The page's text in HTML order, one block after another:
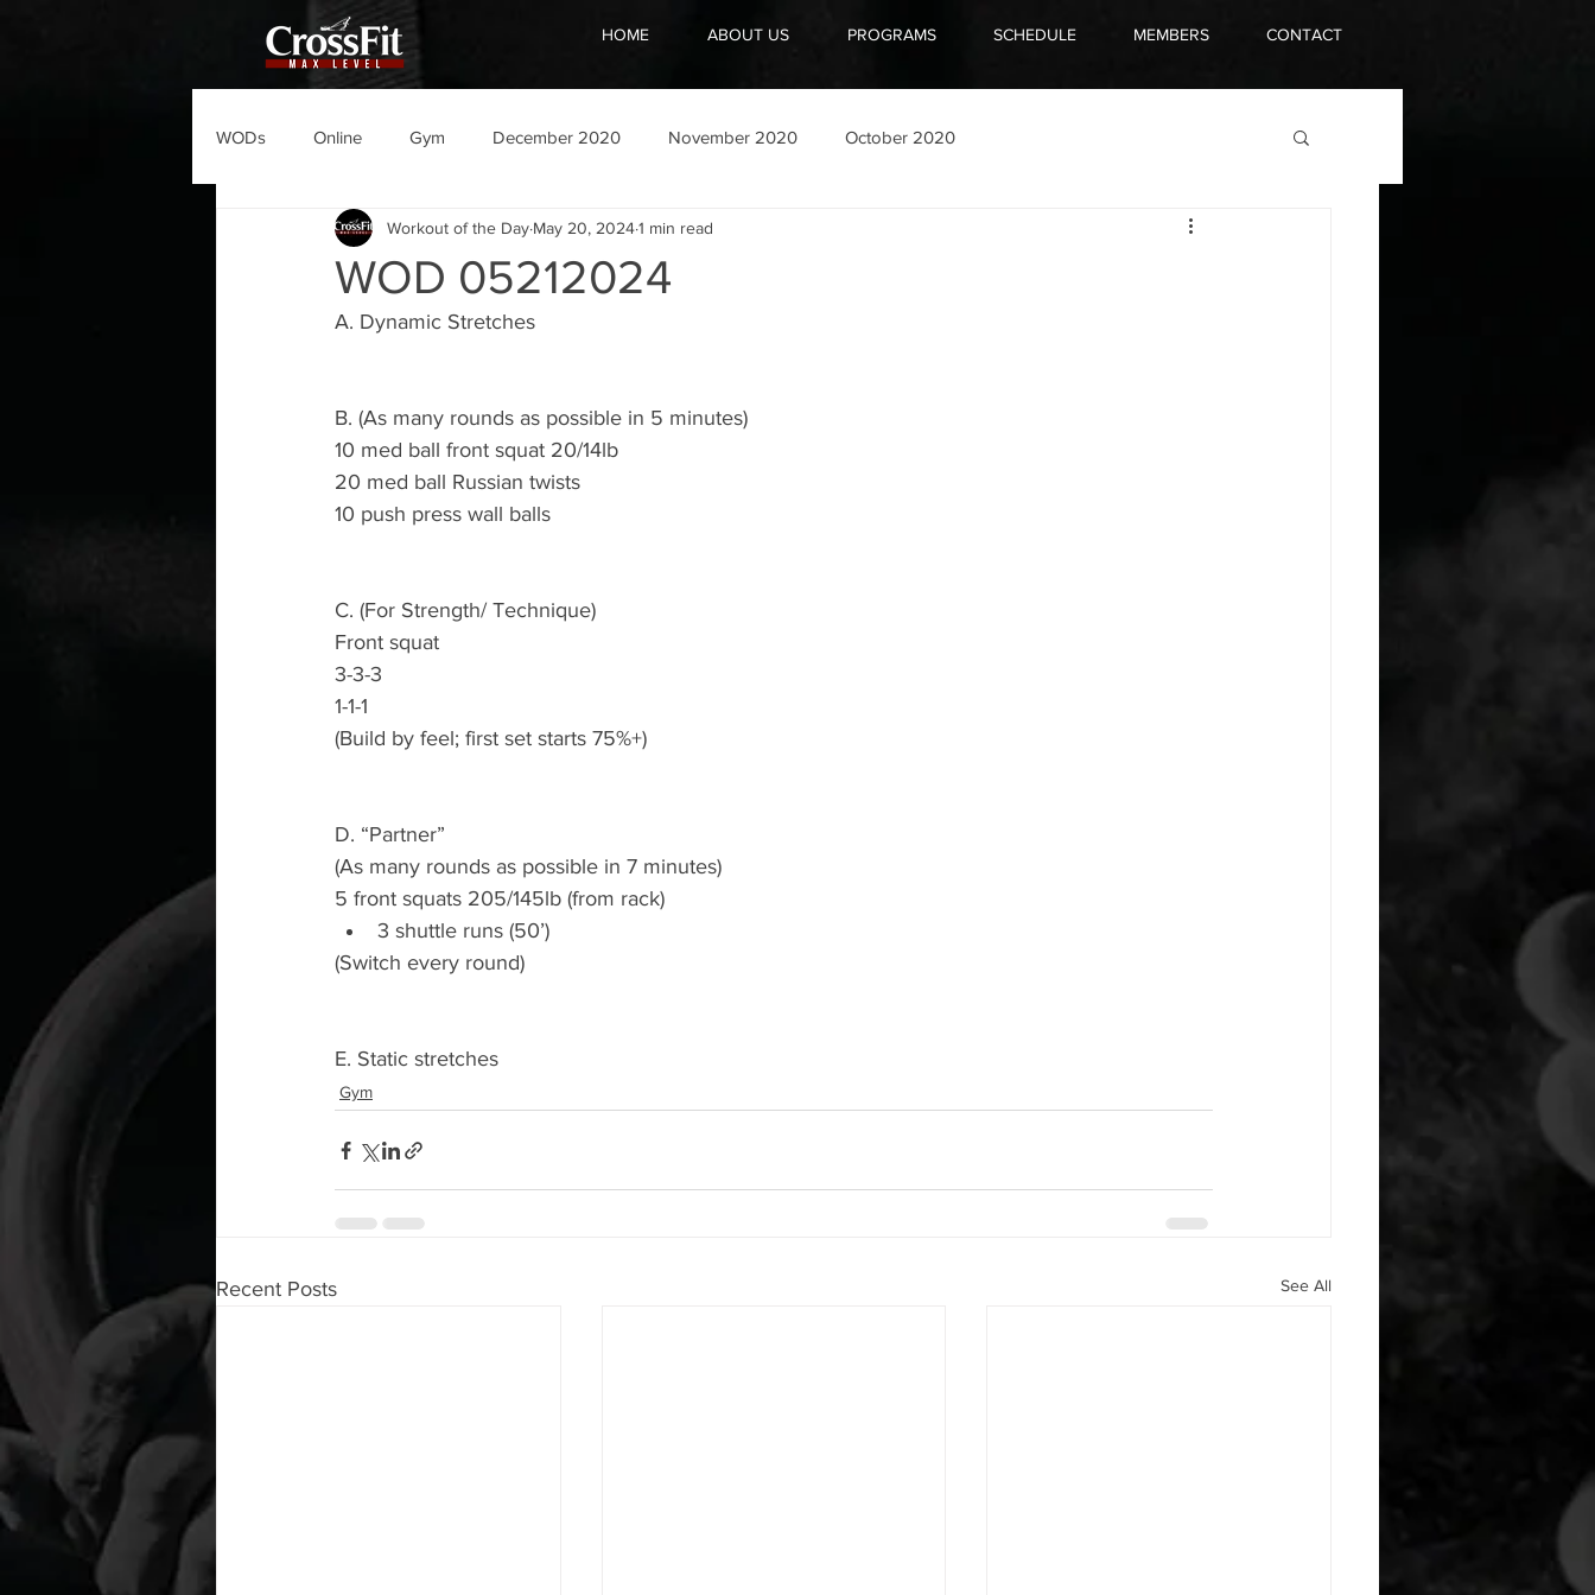
HOME ABOUT US PROGRAMS SCHEDULE MEMBERS CONTACT
WODs Online Gym December 2020 November 2020 October 2020
WOD 05212024
Workout of the Day May 20, 20241 min read
A. Dynamic Stretches
B. (As many rounds as possible in 5 minutes)
10 med ball front squat 20/14lb
20 med ball Russian twists
10 push press wall balls
C. (For Strength/ Technique)
Front squat
3-3-3
1-1-1
(Build by feel; first set starts 75%+)
D. “Partner”
(As many rounds as possible in 7 minutes)
5 front squats 205/145lb (from rack)
3 shuttle runs (50’)
(Switch every round)
E. Static stretches
Gym
Recent Posts See All